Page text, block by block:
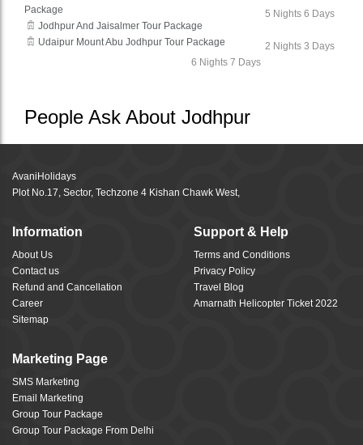
Package
5 Nights 6 Days
Jodhpur And Jaisalmer Tour Package
2 Nights 3 Days
Udaipur Mount Abu Jodhpur Tour Package
6 Nights 7 Days
People Ask About Jodhpur
AvaniHolidays
Plot No.17, Sector, Techzone 4 Kishan Chawk West,
Information
About Us
Contact us
Refund and Cancellation
Career
Sitemap
Support & Help
Terms and Conditions
Privacy Policy
Travel Blog
Amarnath Helicopter Ticket 2022
Marketing Page
SMS Marketing
Email Marketing
Group Tour Package
Group Tour Package From Delhi